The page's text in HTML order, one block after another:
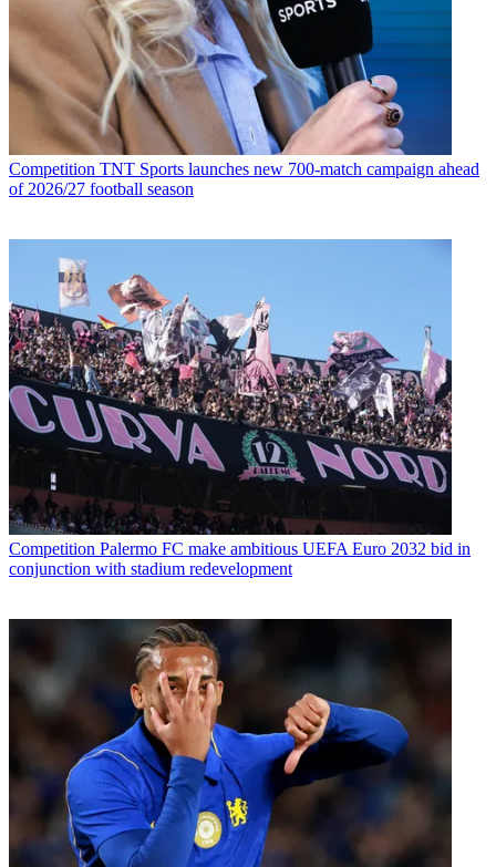
Competition TNT Sports launches new 700-match campaign ahead
of 2026/27 football season
Competition Palermo FC make ambitious UEFA Euro 2032 bid in
conjunction with stadium redevelopment